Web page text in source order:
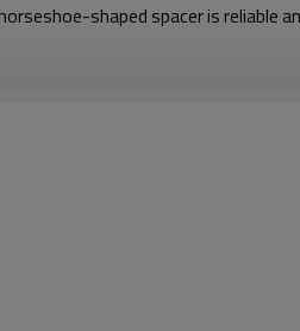
shaped spacer is reliable
for aligning marble, granite,